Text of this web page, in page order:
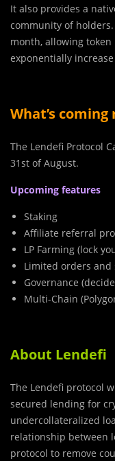
It also provides a
community of
month, allowing token
exponentially
What’s coming
The Lendefi Protocol
31st of August.
Upcoming features
Staking
Affiliate referral
LP Farming (lock
Limited orders
Governance
Multi-Chain
About Lendefi
The Lendefi protocol
secured lending for
undercollateralized
relationship between
protocol to remove